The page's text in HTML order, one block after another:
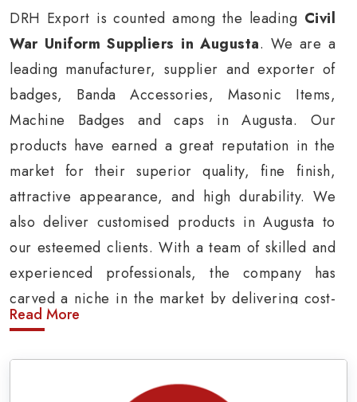
DRH Export is counted among the leading Civil
War Uniform Suppliers in Augusta. We are a
leading manufacturer, supplier and exporter of
badges, Banda Accessories, Masonic Items,
Machine Badges and caps in Augusta. Our
products have earned a great reputation in the
market for their superior quality, fine finish,
attractive appearance, and high durability. We
also deliver customised products in Augusta to
our esteemed clients. With a team of skilled and
experienced professionals, the company has
carved a niche in the market by delivering cost-
effective military insignia products in Augusta.
Army Uniform and Accessories Suppliers in
Read More